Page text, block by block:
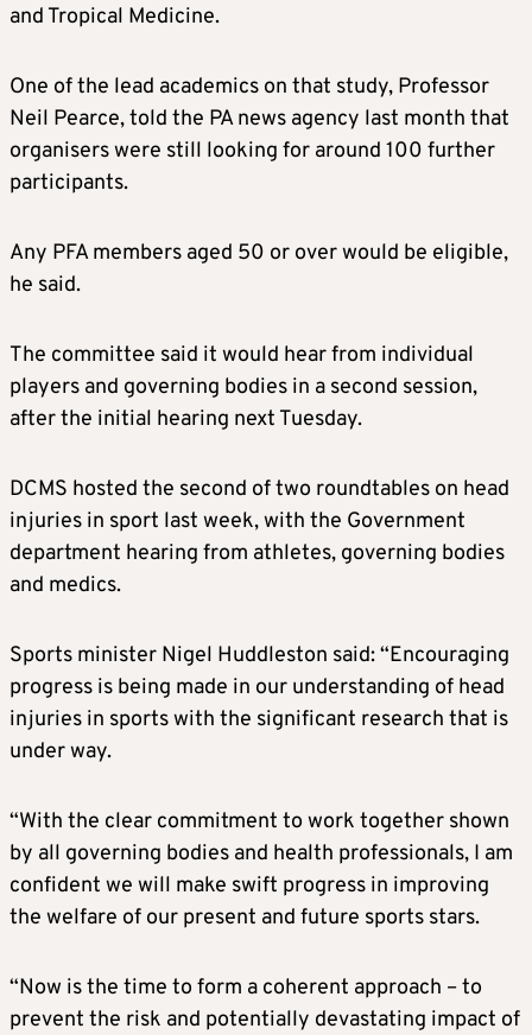
and Tropical Medicine.
One of the lead academics on that study, Professor
Neil Pearce, told the PA news agency last month that
organisers were still looking for around 100 further
participants.
Any PFA members aged 50 or over would be eligible,
he said.
The committee said it would hear from individual
players and governing bodies in a second session,
after the initial hearing next Tuesday.
DCMS hosted the second of two roundtables on head
injuries in sport last week, with the Government
department hearing from athletes, governing bodies
and medics.
Sports minister Nigel Huddleston said: “Encouraging
progress is being made in our understanding of head
injuries in sports with the significant research that is
under way.
“With the clear commitment to work together shown
by all governing bodies and health professionals, I am
confident we will make swift progress in improving
the welfare of our present and future sports stars.
“Now is the time to form a coherent approach – to
prevent the risk and potentially devastating impact of